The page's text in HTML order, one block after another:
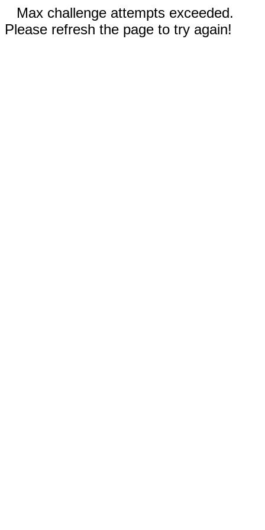
Max challenge attempts exceeded.
Please refresh the page to try again!